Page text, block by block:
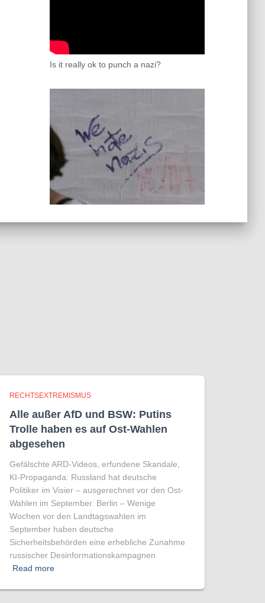
Is it really ok to punch a nazi?
RECHTSEXTREMISMUS
Alle außer AfD und BSW: Putins
Trolle haben es auf Ost-Wahlen
abgesehen
Gefälschte ARD-Videos, erfundene Skandale,
KI-Propaganda: Russland hat deutsche
Politiker im Visier – ausgerechnet vor den Ost-
Wahlen im September. Berlin – Wenige
Wochen vor den Landtagswahlen im
September haben deutsche
Sicherheitsbehörden eine erhebliche Zunahme
russischer Desinformationskampagnen
Read more